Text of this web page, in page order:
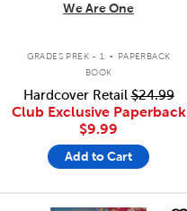
We Are One
GRADES PREK - 1 .
PAPERBACK
BOOK
Hardcover Retail$24.99
Club Exclusive Paperback
$9.99
Add to Cart